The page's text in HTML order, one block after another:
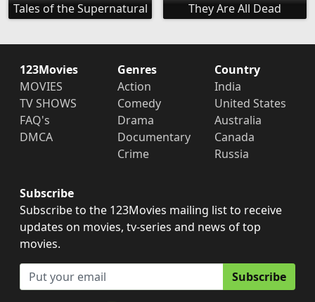
Tales of the Supernatural They Are All Dead
123Movies
MOVIES
TV SHOWS
FAQ's
DMCA
Genres
Action
Comedy
Drama
Documentary
Crime
Country
India
United States
Australia
Canada
Russia
Subscribe
Subscribe to the 123Movies mailing list to receive
updates on movies, tv-series and news of top
movies.
Subscribe